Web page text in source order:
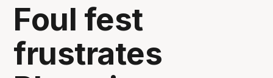
Foul fest
frustrates